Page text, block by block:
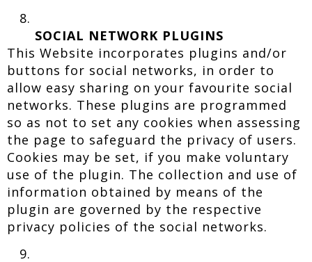
SOCIAL NETWORK PLUGINS
This Website incorporates plugins and/or
buttons for social networks, in order to
allow easy sharing on your favourite social
networks. These plugins are programmed
so as not to set any cookies when assessing
the page to safeguard the privacy of users.
Cookies may be set, if you make voluntary
use of the plugin. The collection and use of
information obtained by means of the
plugin are governed by the respective
privacy policies of the social networks.